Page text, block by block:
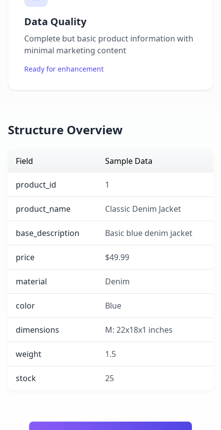
Data Quality
Complete but basic product information with
minimal marketing content
Ready for enhancement
Structure Overview
Field Sample Data
product_id 1
product_name Classic Denim Jacket
base_description Basic blue denim jacket
price $49.99
material Denim
color Blue
dimensions M: 22x18x1 inches
weight 1.5
stock 25